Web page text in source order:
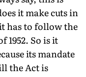
it make cuts in
has to follow the
So is it
its mandate
the Act is